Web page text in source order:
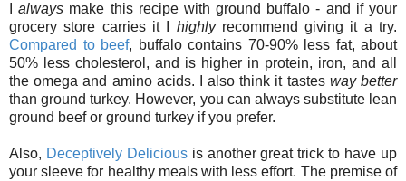
Ialways make this recipe with ground buffalo - and if your
grocery store carries it I highlyrecommend giving it a try.
Compared to beef, buffalo contains 70-90% less fat, about
50% less cholesterol, and is higher in protein, iron, and all
the omega and amino acids. I also think it tastes way better
than ground turkey. However, you can always substitute lean
ground beef or ground turkey if you prefer.
Also, Deceptively Deliciousis another great trick to have up
your sleeve for healthy meals with less effort. The premise of